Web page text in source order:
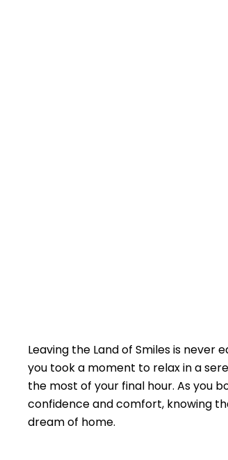
Leaving the Land of Smiles is never
you took a moment to relax in a
the most of your final hour. As you
confidence and comfort, knowing
dream of home.